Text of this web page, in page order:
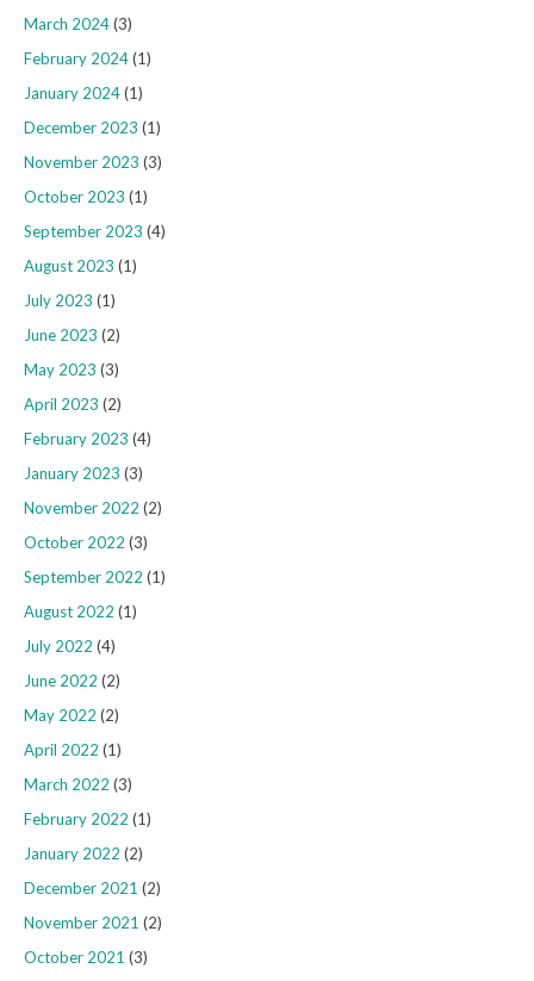
March 2024(3)
February 2024(1)
January 2024(1)
December 2023 (1)
November 2023 (3)
October 2023 (1)
September 2023 (4)
August 2023 (1)
July 2023 (1)
June 2023 (2)
May 2023 (3)
April 2023 (2)
February 2023 (4)
January 2023 (3)
November 2022 (2)
October 2022 (3)
September 2022 (1)
August 2022 (1)
July 2022 (4)
June 2022 (2)
May 2022 (2)
April 2022 (1)
March 2022 (3)
February 2022 (1)
January 2022 (2)
December 2021 (2)
November 2021 (2)
October 2021 (3)